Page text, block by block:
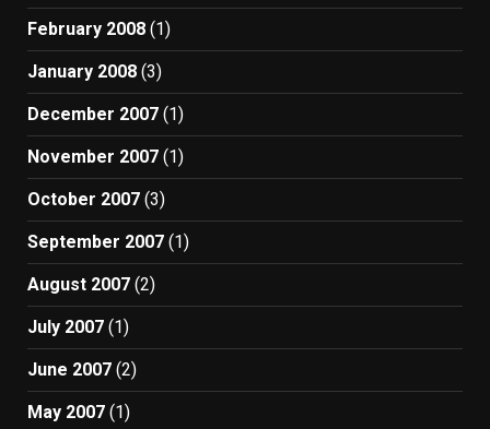
February 2008 (1)
January 2008 (3)
December 2007 (1)
November 2007 (1)
October 2007 (3)
September 2007 (1)
August 2007 (2)
July 2007 (1)
June 2007 (2)
May 2007 (1)